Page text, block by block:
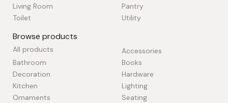
Living Room
Pantry
Toilet
Utility
Browse products
All products
Accessories
Bathroom
Books
Decoration
Hardware
Kitchen
Lighting
Ornaments
Seating